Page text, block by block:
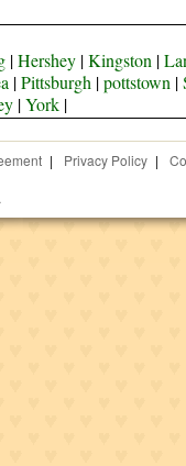
|Hershey|Kingston |
|Pittsburgh |pottstown |
|York|
| Privacy Policy |